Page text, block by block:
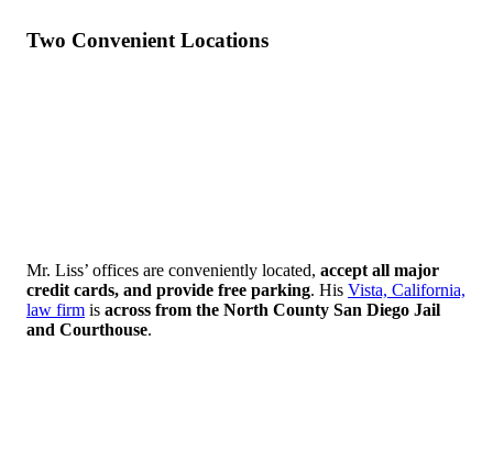
Two Convenient Locations
Mr. Liss’ offices are conveniently located, accept all major
credit cards, and provide free parking. His Vista, California,
law firm is across from the North County San Diego Jail
and Courthouse.